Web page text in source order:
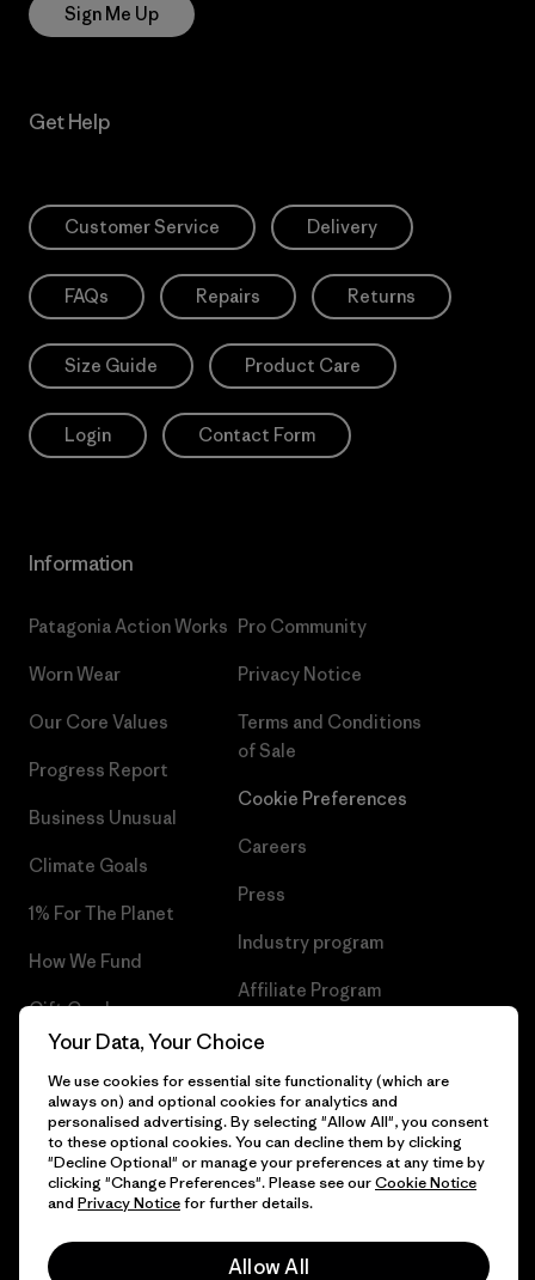
Sign Me Up
Get Help
Customer Service Delivery
FAQs Repairs Returns
Size Guide Product Care
Login Contact Form
Information
Patagonia Action Works
Worn Wear
Our Core Values
Progress Report
Business Unusual
Climate Goals
1% For The Planet
How We Fund
Gift Cards
Find a Store
Pro Community
Privacy Notice
Terms and Conditions
of Sale
Cookie Preferences
Careers
Press
Industry program
Affiliate Program
UK Modern Slavery Act
Patagonia UK Sitemap
© 2026 Patagonia, Inc. All Rights Reserved.
Your Data, Your Choice
We use cookies for essential site functionality (which are
always on) and optional cookies for analytics and
personalised advertising. By selecting "Allow All", you consent
to these optional cookies. You can decline them by clicking
"Decline Optional" or manage your preferences at any time by
clicking "Change Preferences". Please see ourCookie Notice
and Privacy Noticefor further details.
Allow All